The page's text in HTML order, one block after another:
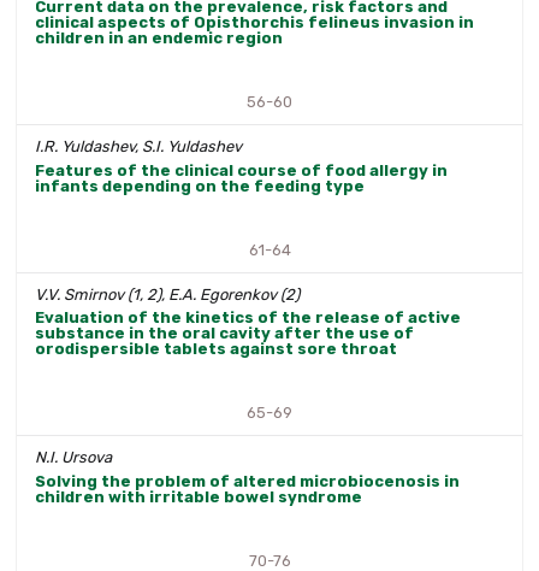
Current data on the prevalence, risk factors and
clinical aspects of Opisthorchis felineus invasion in
children in an endemic region
56-60
I.R. Yuldashev, S.I. Yuldashev
Features of the clinical course of food allergy in
infants depending on the feeding type
61-64
V.V. Smirnov (1, 2), E.A. Egorenkov (2)
Evaluation of the kinetics of the release of active
substance in the oral cavity after the use of
orodispersible tablets against sore throat
65-69
N.I. Ursova
Solving the problem of altered microbiocenosis in
children with irritable bowel syndrome
70-76